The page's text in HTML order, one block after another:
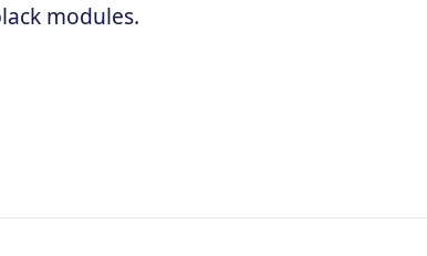
modules.